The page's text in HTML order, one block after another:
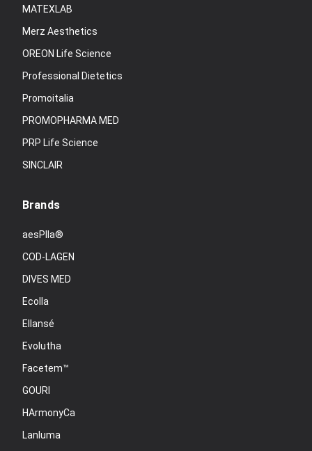
MATEXLAB
Merz Aesthetics
OREON Life Science
Professional Dietetics
Promoitalia
PROMOPHARMA MED
PRP Life Science
SINCLAIR
Brands
aesPlla®
COD-LAGEN
DIVES MED
Ecolla
Ellansé
Evolutha
Facetem™
GOURI
HArmonyCa
Lanluma